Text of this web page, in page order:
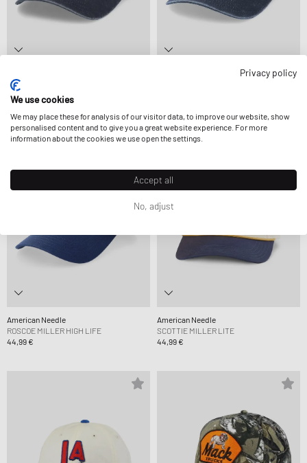
ARCHIVE GIN & TONIC
24,99 €
American Needle
ROSCOE MILLER HIGH LIFE
44,99 €
American Needle
SCOTTIE MILLER LITE
44,99 €
Privacy policy
We use cookies
We may place these for analysis of our visitor data, to improve our website, show
personalised content and to give you a great website experience. For more
information about the cookies we use open the settings.
Accept all
No, adjust